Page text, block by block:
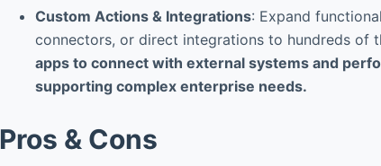
Custom Actions & Integrations: Expand
connectors, or direct integrations to hundreds of
apps to connect with external systems and
supporting complex enterprise needs.
Pros & Cons